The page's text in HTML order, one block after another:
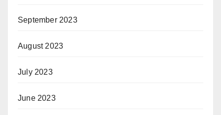
September 2023
August 2023
July 2023
June 2023